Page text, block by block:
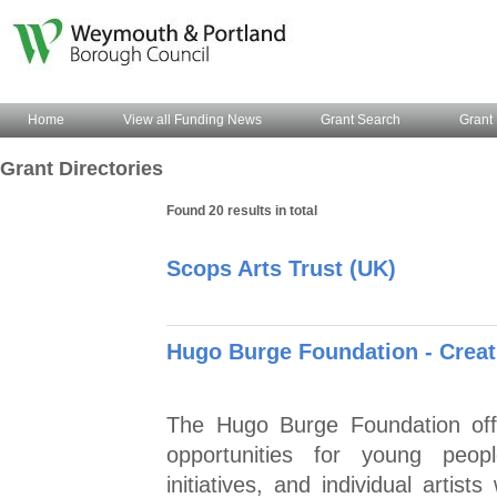
Home View all Funding News Grant Search Grant
Grant Directories
Found 20 results in total
Scops Arts Trust (UK)
Hugo Burge Foundation -
The Hugo Burge Foundation
opportunities for young
initiatives, and individual